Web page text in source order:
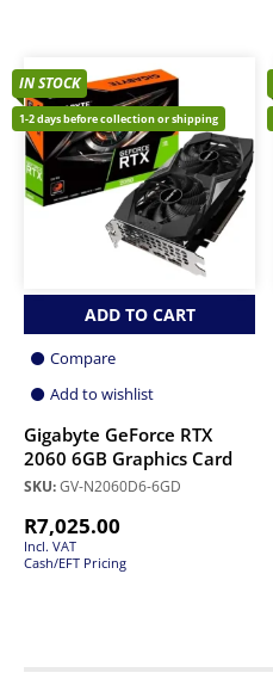
IN STOCK
1-2 days before collection or shipping
ADD TO CART
Compare
Add to wishlist
Gigabyte GeForce RTX
2060 6GB Graphics Card
SKU:GV-N2060D6-6GD
R7,025.00
Incl. VAT
Cash/EFT Pricing